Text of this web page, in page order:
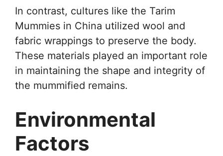
In contrast, cultures like the Tarim
Mummies in China utilized wool and
fabric wrappings to preserve the body.
These materials played an important role
in maintaining the shape and integrity of
the mummified remains.
Environmental
Factors